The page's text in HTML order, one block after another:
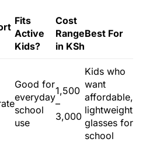
Fits
Active
Kids?
Cost
Range
in KSh
Best For
Good for
everyday
school
use
1,500
–
3,000
Kids who
want
affordable,
lightweight
glasses for
school